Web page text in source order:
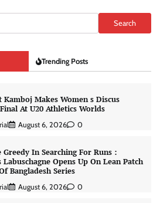
Search
Trending Posts
Kamboj Makes Women s Discus
At U20 Athletics Worlds
August 6, 2026 0
Greedy In Searching For Runs :
Labuschagne Opens Up On Lean Patch
Bangladesh Series
August 6, 2026 0